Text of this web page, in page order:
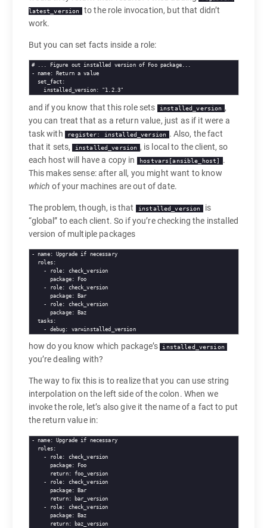
latest_version to the role invocation, but that didn’t
work.
But you can set facts inside a role:
#
... Figure out installed version of Foo package...
- name
set_fact
installed_version: "1.2.3"
and if you know that this role sets installed_version ,
you can treat that as a return value, just as if it were a
task with
register: installed_version . Also, the fact
that it sets, installed_version , is local to the client, so
each host will have a copy in
hostvars[ansible_host]
.
This makes sense: after all, you might want to know
which of your machines are out of date.
The problem, though, is that installed_version is
“global” to each client. So if you’re checking the installed
version of multiple packages
- name
: Upgrade if necessary
roles
   -
role
package
   -
role
package
   -
role
package
tasks
   -
debug : var=installed_version
how do you know which package’s installed_version
you’re dealing with?
The way to fix this is to realize that you can use string
interpolation on the left side of the colon. When we
invoke the role, let’s also give it the name of a fact to put
the return value in:
- name
: Upgrade if necessary
roles
   -
role
package
return
   -
role
package
return
   -
role
package
return